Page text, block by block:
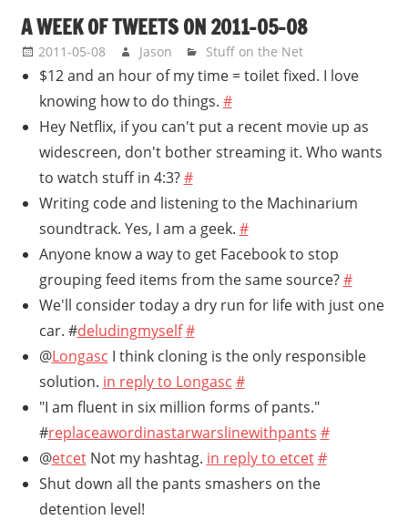
A WEEK OF TWEETS ON 2011-05-08
2011-05-08 Jason Stuff on the Net
$12 and an hour of my time = toilet fixed. I love
knowing how to do things. #
Hey Netflix, if you can't put a recent movie up as
widescreen, don't bother streaming it. Who wants
to watch stuff in 4:3?#
Writing code and listening to the Machinarium
soundtrack. Yes, I am a geek. #
Anyone know a way to get Facebook to stop
grouping feed items from the same source?#
We'll consider today a dry run for life with just one
car. #deludingmyself #
@Longasc I think cloning is the only responsible
solution. in reply to Longasc #
"I am fluent in six million forms of pants."
#replaceawordinastarwarslinewithpants #
@etcetNot my hashtag. in reply to etcet #
Shut down all the pants smashers on the
detention level!